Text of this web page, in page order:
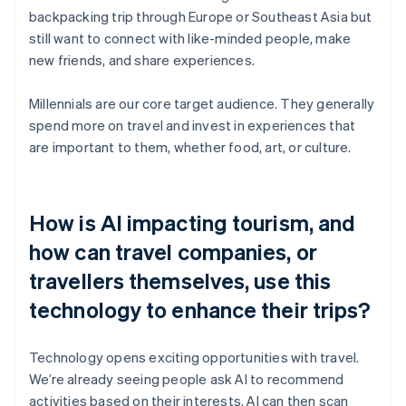
backpacking trip through Europe or Southeast Asia but
still want to connect with like-minded people, make
new friends, and share experiences.
Millennials are our core target audience. They generally
spend more on travel and invest in experiences that
are important to them, whether food, art, or culture.
How is AI impacting tourism, and
how can travel companies, or
travellers themselves, use this
technology to enhance their trips?
Technology opens exciting opportunities with travel.
We’re already seeing people ask AI to recommend
activities based on their interests. AI can then scan